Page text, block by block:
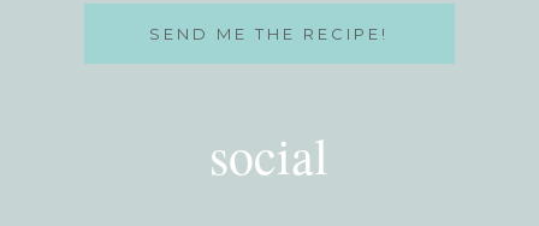
SEND ME THE RECIPE!
social